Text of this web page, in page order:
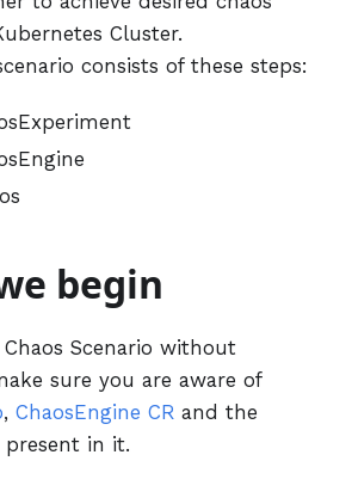
Cluster.
consists of these steps:
begin
Scenario without
sure you are aware of
, ChaosEngine CR and the
in it.